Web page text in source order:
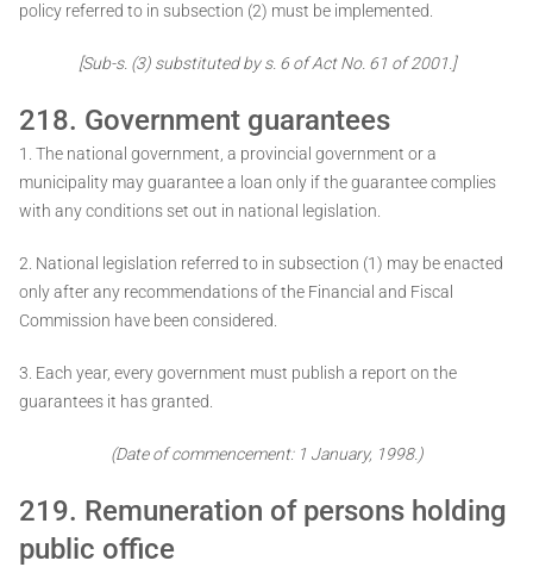
policy referred to in subsection (2) must be implemented.
[Sub-s. (3) substituted by s. 6 of Act No. 61 of 2001.]
218. Government guarantees
1. The national government, a provincial government or a
municipality may guarantee a loan only if the guarantee complies
with any conditions set out in national legislation.
2. National legislation referred to in subsection (1) may be enacted
only after any recommendations of the Financial and Fiscal
Commission have been considered.
3. Each year, every government must publish a report on the
guarantees it has granted.
(Date of commencement: 1 January, 1998.)
219. Remuneration of persons holding
public office